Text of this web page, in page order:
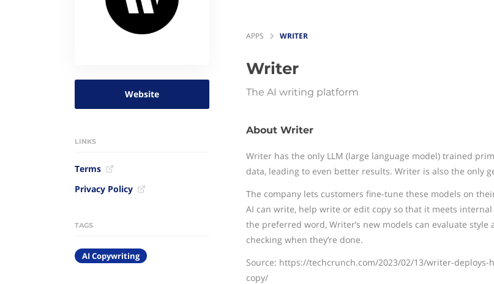
Website
LINKS
Terms
Privacy Policy
TAGS
AI Copywriting
APPS WRITER
Writer
The AI writing platform
About Writer
Writer has the only LLM (large language model) trained
data, leading to even better results. Writer is also the only
The company lets customers fine-tune these models on
AI can write, help write or edit copy so that it meets
the preferred word, Writer’s new models can evaluate
checking when they’re done.
Source: https://techcrunch.com/2023/02/13/writer-
copy/